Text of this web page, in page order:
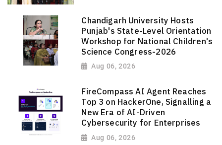
Chandigarh University Hosts
Punjab's State-Level Orientation
Workshop for National Children's
Science Congress-2026
Aug 06, 2026
FireCompass AI Agent Reaches
Top 3 on HackerOne, Signalling a
New Era of AI-Driven
Cybersecurity for Enterprises
Aug 06, 2026